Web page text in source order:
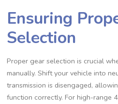
Ensuring
Selection
Proper gear selection is crucial
manually. Shift your vehicle into
transmission is disengaged,
function correctly. For high-range